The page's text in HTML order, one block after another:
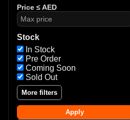
Price ≤ AED
Stock
In Stock
Pre Order
Coming Soon
Sold Out
More filters
Apply